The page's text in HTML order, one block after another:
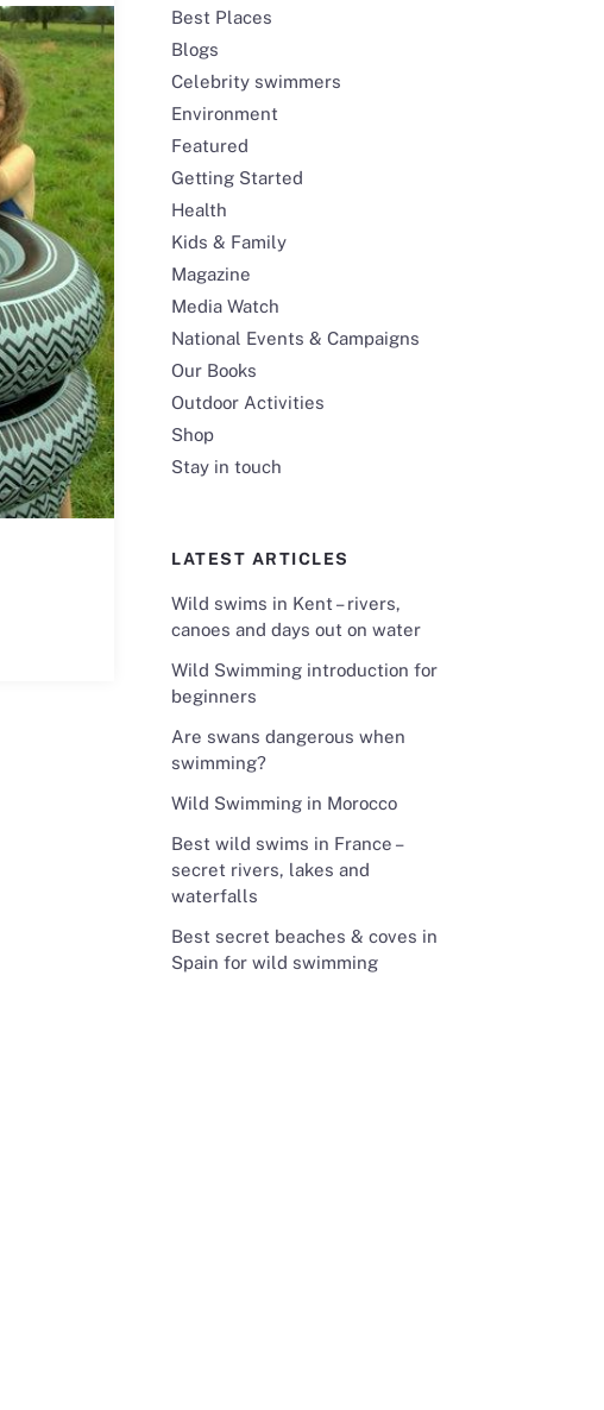
Best Places
Blogs
Celebrity swimmers
Environment
Featured
Getting Started
Health
Kids & Family
Magazine
Media Watch
National Events & Campaigns
Our Books
Outdoor Activities
Shop
Stay in touch
LATEST ARTICLES
Wild swims in Kent – rivers,
canoes and days out on water
Wild Swimming introduction for
beginners
Are swans dangerous when
swimming?
Wild Swimming in Morocco
Best wild swims in France –
secret rivers, lakes and
waterfalls
Best secret beaches & coves in
Spain for wild swimming